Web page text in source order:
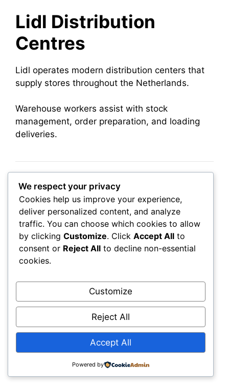
Lidl Distribution
Centres
Lidl operates modern distribution centers that
supply stores throughout the Netherlands.
Warehouse workers assist with stock
management, order preparation, and loading
deliveries.
Albert Heijn
Distribution Centres
Albert Heijn’s logistics network relies on
warehouse employees to ensure supermarkets
receive products efficiently.
Seasonal recruitment may increase during busy
periods.
Job Requirements
We respect your privacy
Cookies help us improve your experience,
deliver personalized content, and analyze
traffic. You can choose which cookies to allow
by clicking Customize. Click Accept All to
consent or Reject All to decline non-essential
cookies.
Customize
Reject All
Accept All
Powered by